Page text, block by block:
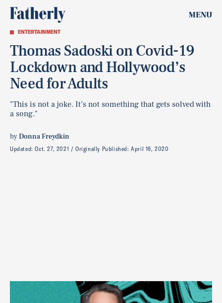
MENU
ENTERTAINMENT
Thomas Sadoski on Covid-19
Lockdown and Hollywood’s
Need for Adults
"This is not a joke. It’s not something that gets solved with
a song."
byDonna Freydkin
Updated:Oct. 27, 2021 Originally Published:April 16, 2020